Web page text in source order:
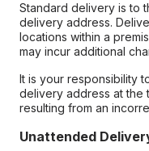
Standard delivery is to
delivery address.
locations within a
may incur additional
It is your responsibility
delivery address at the
resulting from an
Unattended